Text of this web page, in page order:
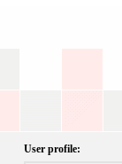
User profile: